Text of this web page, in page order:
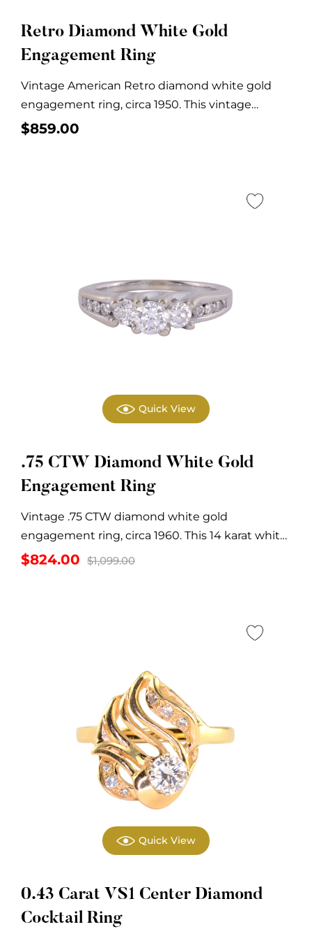
Retro Diamond White Gold
Engagement Ring
Vintage American Retro diamond white gold
engagement ring, circa 1950. This vintage
diamond engagement ring...
$859.00
Quick View
.75 CTW Diamond White Gold
Engagement Ring
Vintage .75 CTW diamond white gold
engagement ring, circa 1960. This 14 karat white
gold...
$1,099.00
Original
$824.00
Current
Quick View
0.43 Carat VS1 Center Diamond
Cocktail Ring